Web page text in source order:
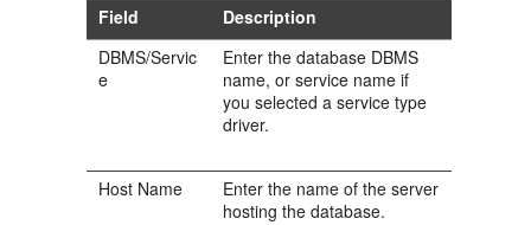
Field
Description
DBMS/Servic
e
Enter the database DBMS
name, or service name if
you selected a service type
driver.
Host Name
Enter the name of the server
hosting the database.